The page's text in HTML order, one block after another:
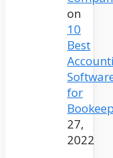
on
10
Best
for
27,
2022